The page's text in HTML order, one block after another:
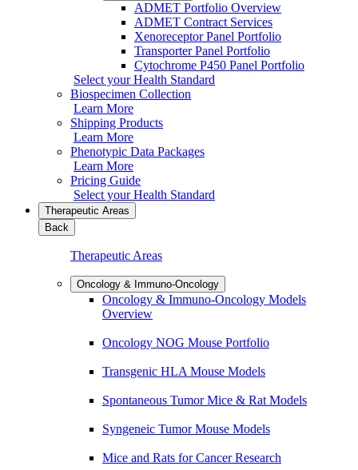
ADMET Portfolio Overview
ADMET Contract Services
Xenoreceptor Panel Portfolio
Transporter Panel Portfolio
Cytochrome P450 Panel Portfolio
Select your Health Standard
Biospecimen Collection
Learn More
Shipping Products
Learn More
Phenotypic Data Packages
Learn More
Pricing Guide
Select your Health Standard
Therapeutic Areas
Back
Therapeutic Areas
Oncology & Immuno-Oncology
Oncology & Immuno-Oncology Models
Overview
Oncology NOG Mouse Portfolio
Transgenic HLA Mouse Models
Spontaneous Tumor Mice & Rat Models
Syngeneic Tumor Mouse Models
Mice and Rats for Cancer Research